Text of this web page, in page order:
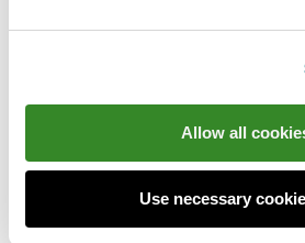
Allow all
Use necessary
What to do in a flood and how
You can also:
Check the five day flood risk for